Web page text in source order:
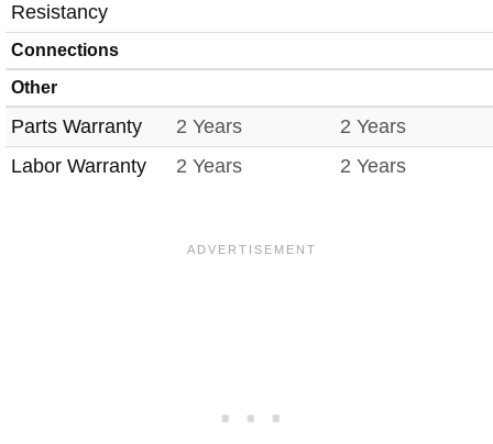
Resistancy
Connections
Other
Parts Warranty 2 Years
2 Years
Labor Warranty
2 Years 2 Years